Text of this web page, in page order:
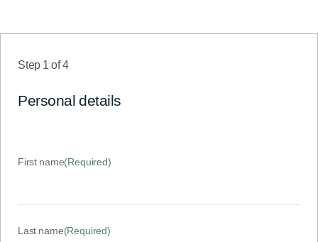
Step 1 of4
Personal details
First name(Required)
Last name(Required)